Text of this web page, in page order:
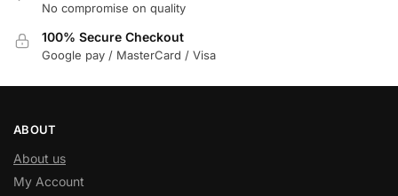
No compromise on quality
100% Secure Checkout
Google pay / MasterCard / Visa
ABOUT
About us
My Account